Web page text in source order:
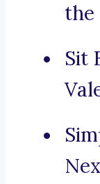
the
Sit